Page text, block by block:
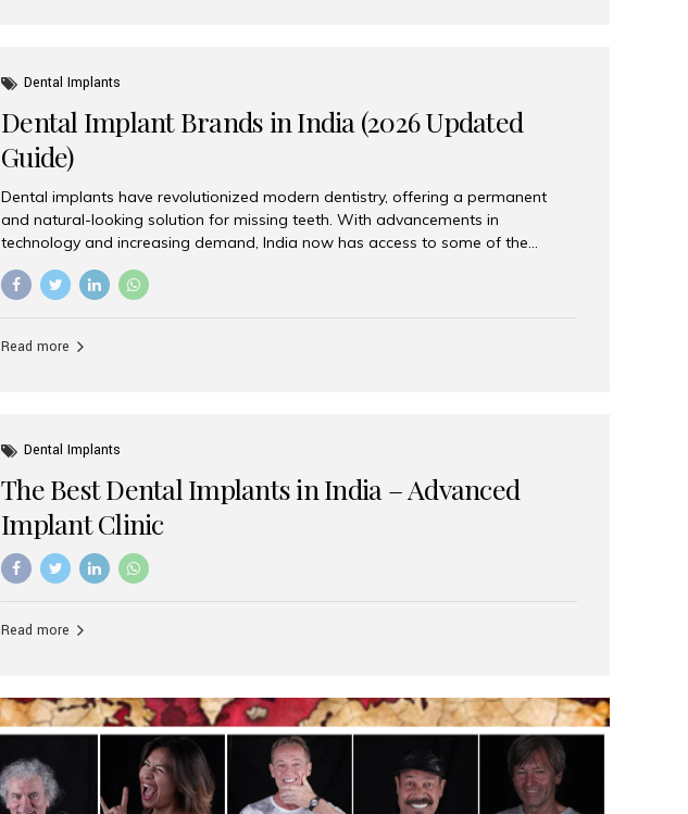
Dental Implants
Dental Implant Brands in India (2026 Updated
Guide)
Dental implants have revolutionized modern dentistry, offering a permanent
and natural-looking solution for missing teeth. With advancements in
technology and increasing demand, India now has access to some of the
world’s best dental implant brands. In this 2026 updated guide, we will explore
the most trusted dental implant brands available in India and how to choose
implants worldwide. Known for its superior quality, precision engineering, and
Read more
Dental Implants
The Best Dental Implants in India – Advanced
Implant Clinic
Read more